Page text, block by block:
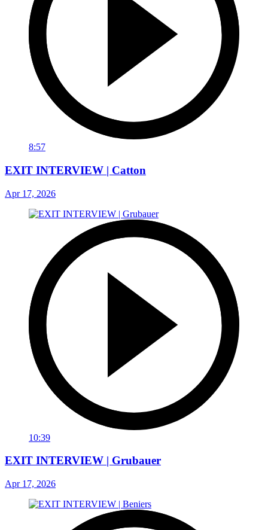
8:57
EXIT INTERVIEW | Catton
Apr 17, 2026
10:39
EXIT INTERVIEW | Grubauer
Apr 17, 2026